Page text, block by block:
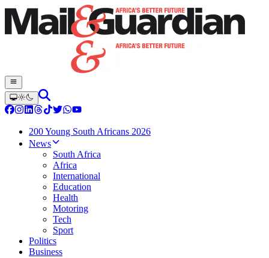
200 Young South Africans 2026
News
South Africa
Africa
International
Education
Health
Motoring
Tech
Sport
Politics
Business